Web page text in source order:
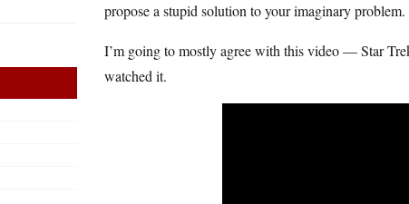
propose a stupid solution to your imaginary
I’m going to mostly agree with this video — Star
watched it.